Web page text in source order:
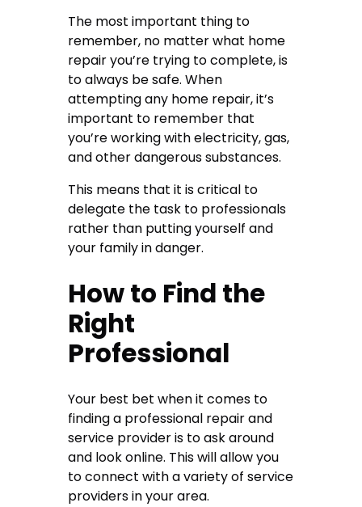
The most important thing to
remember, no matter what home
repair you’re trying to complete, is
to always be safe. When
attempting any home repair, it’s
important to remember that
you’re working with electricity, gas,
and other dangerous substances.
This means that it is critical to
delegate the task to professionals
rather than putting yourself and
your family in danger.
How to Find the
Right
Professional
Your best bet when it comes to
finding a professional repair and
service provider is to ask around
and look online. This will allow you
to connect with a variety of service
providers in your area.